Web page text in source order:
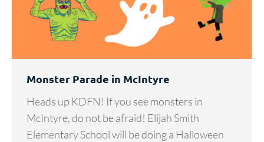
Monster Parade in McIntyre
Heads up KDFN! If you see monsters in
McIntyre, do not be afraid! Elijah Smith
Elementary School will be doing a Halloween